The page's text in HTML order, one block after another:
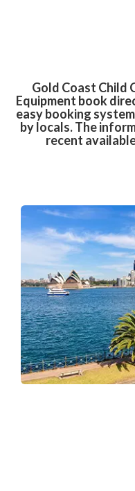
Gold Coast Child
Equipment book
easy booking
by locals. The
recent